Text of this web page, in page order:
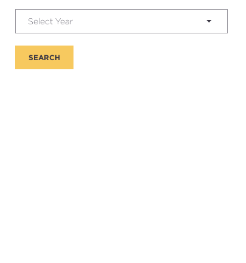
Select Year